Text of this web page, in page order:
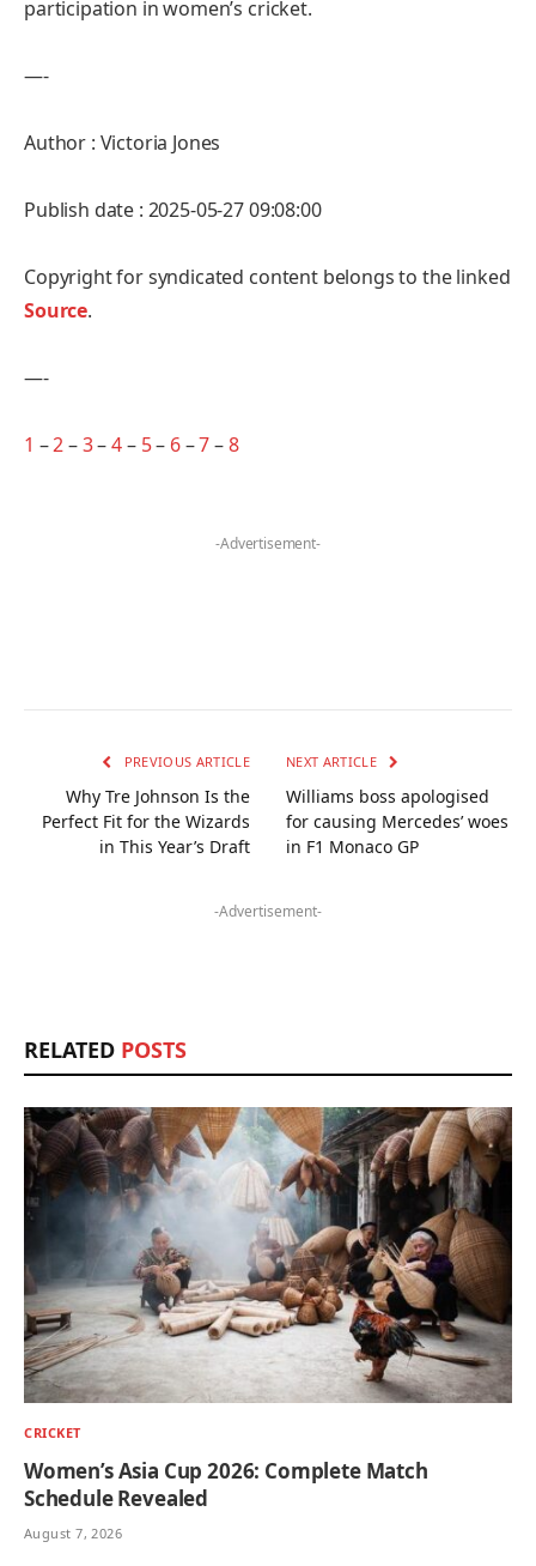
participation in women’s cricket.
—-
Author : Victoria Jones
Publish date : 2025-05-27 09:08:00
Copyright for syndicated content belongs to the linked
Source.
—-
1 –2–3–4– 5– 6–7–8
-Advertisement-
PREVIOUS ARTICLE
Why Tre Johnson Is the
Perfect Fit for the Wizards
in This Year’s Draft
NEXT ARTICLE
Williams boss apologised
for causing Mercedes’ woes
in F1 Monaco GP
-Advertisement-
RELATED POSTS
CRICKET
Women’s Asia Cup 2026: Complete Match
Schedule Revealed
August 7, 2026